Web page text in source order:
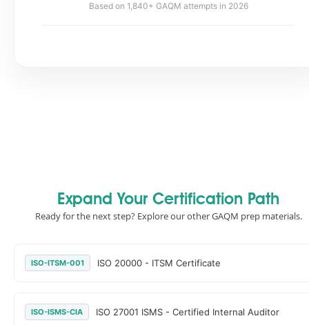
Based on 1,840+ GAQM attempts in 2026
Expand Your Certification Path
Ready for the next step? Explore our other GAQM prep materials.
ISO-ITSM-001 ISO 20000 - ITSM Certificate
ISO-ISMS-CIA ISO 27001 ISMS - Certified Internal Auditor